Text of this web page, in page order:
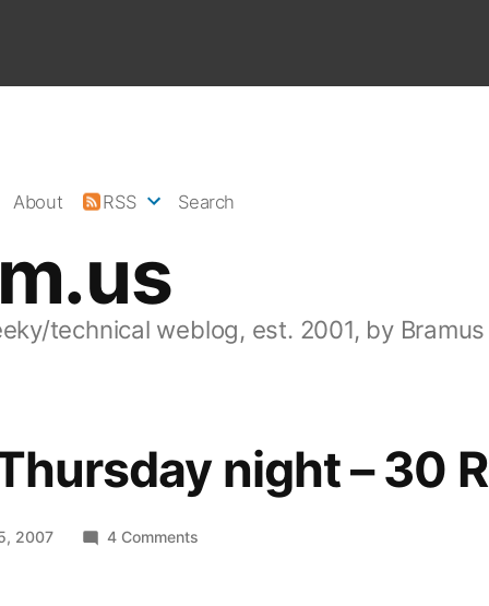
technical weblog, est. 2001, by Bramus
About RSS Search
night – 30
2007 4 Comments